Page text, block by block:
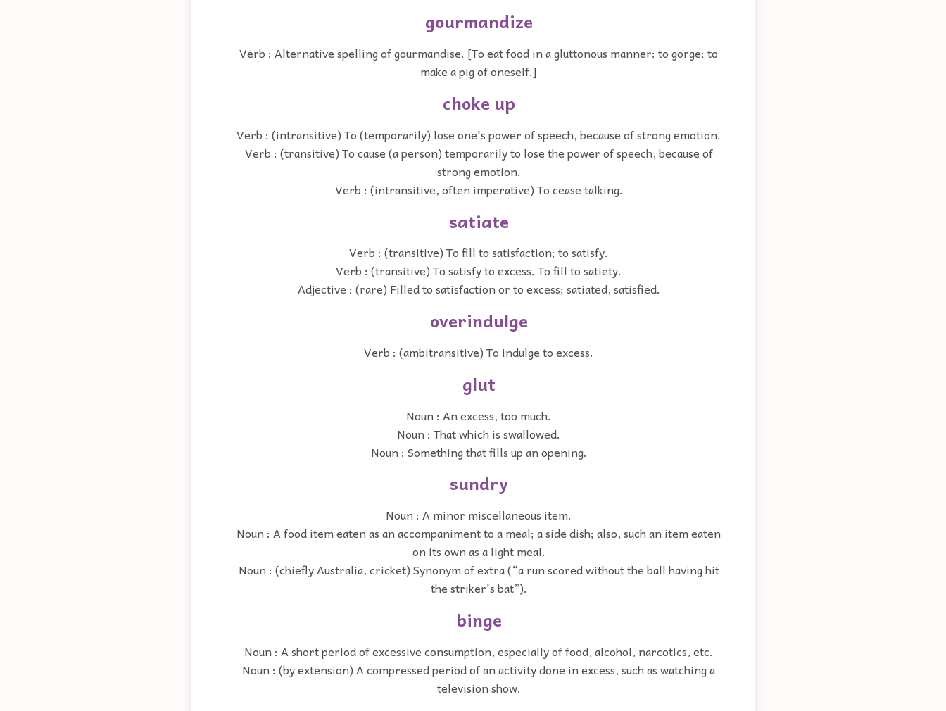
gourmandize
Verb : Alternative spelling of gourmandise. [To eat food in a gluttonous manner; to gorge; to
make a pig of oneself.]
choke up
Verb : (intransitive) To (temporarily) lose one's power of speech, because of strong emotion.
Verb : (transitive) To cause (a person) temporarily to lose the power of speech, because of
strong emotion.
Verb : (intransitive, often imperative) To cease talking.
satiate
Verb : (transitive) To fill to satisfaction; to satisfy.
Verb : (transitive) To satisfy to excess. To fill to satiety.
Adjective : (rare) Filled to satisfaction or to excess; satiated, satisfied.
overindulge
Verb : (ambitransitive) To indulge to excess.
glut
Noun : An excess, too much.
Noun : That which is swallowed.
Noun : Something that fills up an opening.
sundry
Noun : A minor miscellaneous item.
Noun : A food item eaten as an accompaniment to a meal; a side dish; also, such an item eaten
on its own as a light meal.
Noun : (chiefly Australia, cricket) Synonym of extra (“a run scored without the ball having hit
the striker's bat”).
binge
Noun : A short period of excessive consumption, especially of food, alcohol, narcotics, etc.
Noun : (by extension) A compressed period of an activity done in excess, such as watching a
television show.